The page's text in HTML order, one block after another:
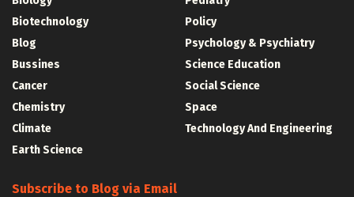
Biotechnology
Blog
Bussines
Cancer
Chemistry
Climate
Earth Science
Policy
Psychology & Psychiatry
Science Education
Social Science
Space
Technology And Engineering
Subscribe to Blog via Email